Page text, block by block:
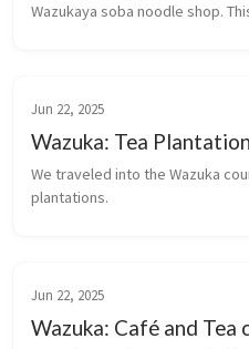
Wazukaya soba noodle shop.
Jun 22, 2025
Wazuka: Tea
We traveled into the Wazuka
plantations.
Jun 22, 2025
Wazuka: Café and Tea